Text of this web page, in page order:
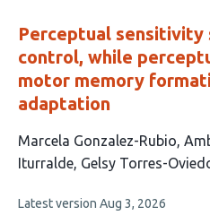
Perceptual sensitivity
control, while
motor memory
adaptation
This
article
4
Marcela Gonzalez-Rubio
Iturralde Gelsy Torres-
This
Latest version Aug 3, 2026